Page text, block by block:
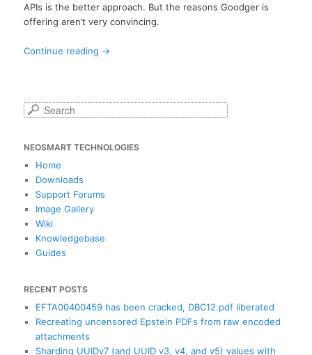
APIs is the better approach. But the reasons Goodger is
offering aren’t very convincing.
Continue reading →
S
r
c
NEOSMART TECHNOLOGIES
Home
Downloads
Support Forums
Image Gallery
Wiki
Knowledgebase
Guides
RECENT POSTS
EFTA00400459 has been cracked, DBC12.pdf liberated
Recreating uncensored Epstein PDFs from raw encoded
attachments
Sharding UUIDv7 (and UUID v3, v4, and v5) values with